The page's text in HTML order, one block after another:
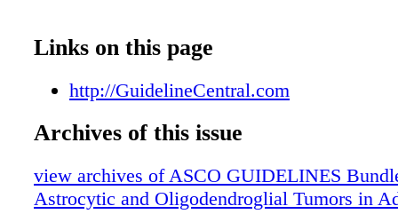
Links on this page
http://GuidelineCentral.com
Archives of this issue
view archives of ASCO GUIDELINES
Astrocytic and Oligodendroglial Tumors in